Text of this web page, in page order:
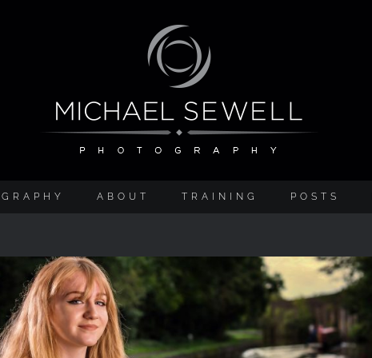
ABOUT TRAINING POSTS
BTS Video – ELB1200 Review